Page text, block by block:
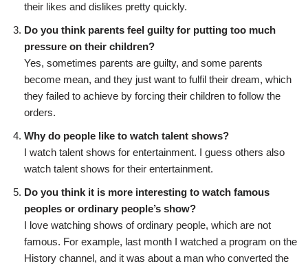
their likes and dislikes pretty quickly.
Do you think parents feel guilty for putting too much
pressure on their children?
Yes, sometimes parents are guilty, and some parents
become mean, and they just want to fulfil their dream, which
they failed to achieve by forcing their children to follow the
orders.
Why do people like to watch talent shows?
I watch talent shows for entertainment. I guess others also
watch talent shows for their entertainment.
Do you think it is more interesting to watch famous
peoples or ordinary people’s show?
I love watching shows of ordinary people, which are not
famous. For example, last month I watched a program on the
History channel, and it was about a man who converted the